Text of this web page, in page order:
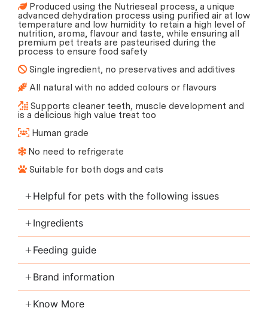
Produced using the Nutrieseal process, a unique
advanced dehydration process using purified air at low
temperature and low humidity to retain a high level of
nutrition, aroma, flavour and taste, while ensuring all
premium pet treats are pasteurised during the
process to ensure food safety
Single ingredient, no preservatives and additives
All natural with no added colours or flavours
Supports cleaner teeth, muscle development and
is a delicious high value treat too
Human grade
No need to refrigerate
Suitable for both dogs and cats
Helpful for pets with the following issues
Ingredients
Feeding guide
Brand information
Know More